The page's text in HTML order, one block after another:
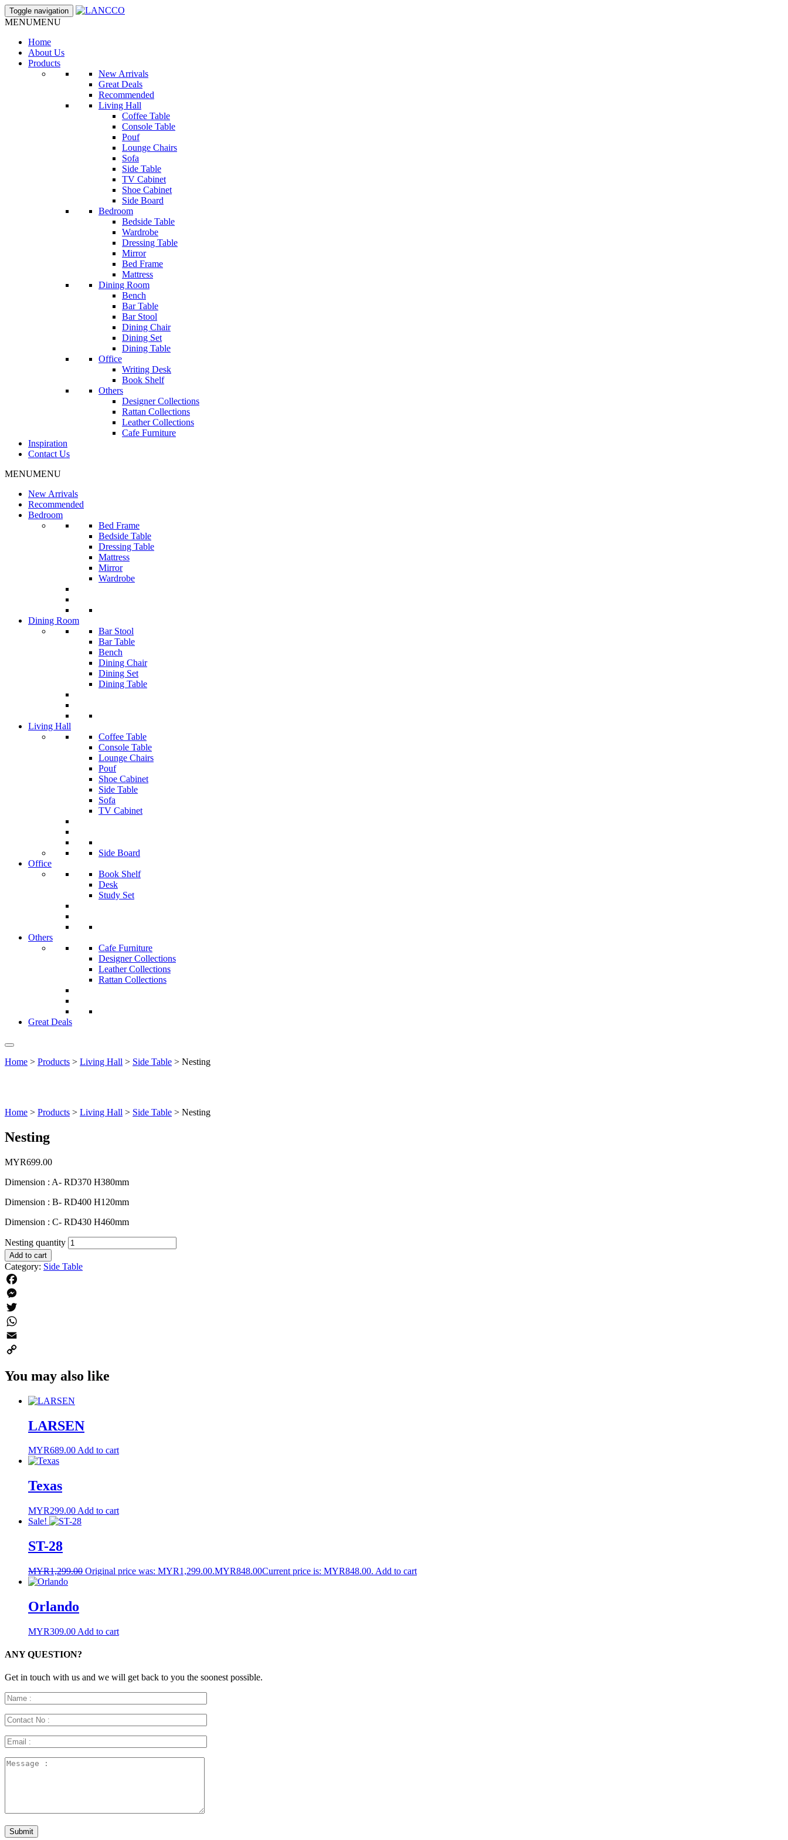
Toggle navigation
MENUMENU
Home
About Us
Products
New Arrivals
Great Deals
Recommended
Living Hall
Coffee Table
Console Table
Pouf
Lounge Chairs
Sofa
Side Table
TV Cabinet
Shoe Cabinet
Side Board
Bedroom
Bedside Table
Wardrobe
Dressing Table
Mirror
Bed Frame
Mattress
Dining Room
Bench
Bar Table
Bar Stool
Dining Chair
Dining Set
Dining Table
Office
Writing Desk
Book Shelf
Others
Designer Collections
Rattan Collections
Leather Collections
Cafe Furniture
Inspiration
Contact Us
MENUMENU
New Arrivals
Recommended
Bedroom
Bed Frame
Bedside Table
Dressing Table
Mattress
Mirror
Wardrobe
Dining Room
Bar Stool
Bar Table
Bench
Dining Chair
Dining Set
Dining Table
Living Hall
Coffee Table
Console Table
Lounge Chairs
Pouf
Shoe Cabinet
Side Table
Sofa
TV Cabinet
Side Board
Office
Book Shelf
Desk
Study Set
Others
Cafe Furniture
Designer Collections
Leather Collections
Rattan Collections
Great Deals
Home > Products > Living Hall > Side Table > Nesting
Home > Products > Living Hall > Side Table > Nesting
Nesting
MYR699.00
Dimension : A- RD370 H380mm
Dimension : B- RD400 H120mm
Dimension : C- RD430 H460mm
Nesting quantity
Add to cart
Category: Side Table
Facebook
Messenger
Twitter
WhatsApp
Email
Link
You may also like
LARSEN
MYR689.00Add to cart
Texas
MYR299.00 Add to cart
Sale!
ST-28
MYR1,299.00 Original price was: MYR1,299.00.MYR848.00Current price is: MYR848.00. Add to cart
Orlando
MYR309.00 Add to cart
ANY QUESTION?
Get in touch with us and we will get back to you the soonest possible.